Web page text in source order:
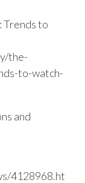
Trends to
the-
to-watch-
and
4128968.ht